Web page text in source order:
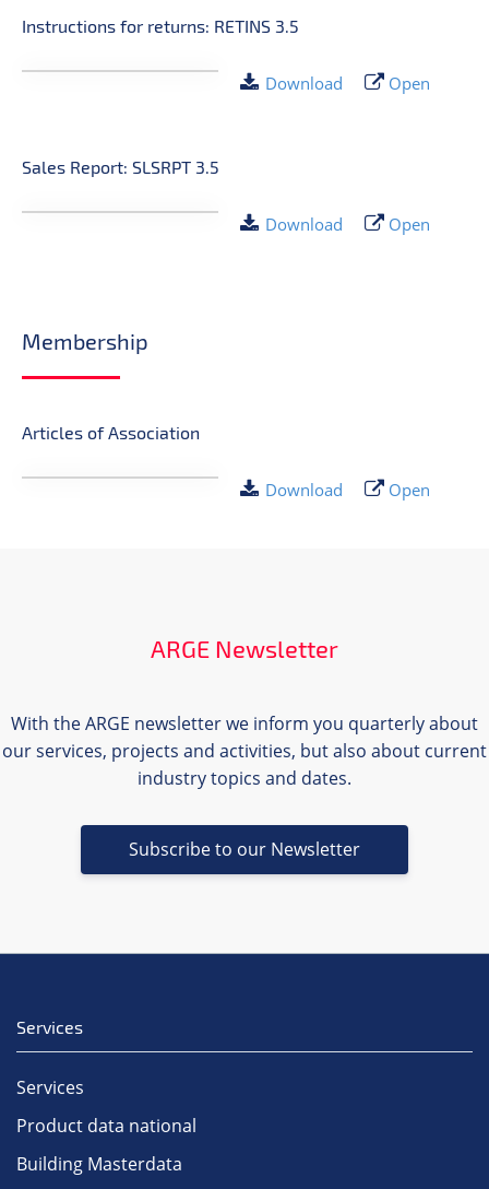
Instructions for returns: RETINS 3.5
Download Open
Sales Report: SLSRPT 3.5
Download Open
Membership
Articles of Association
Download Open
ARGE Newsletter
With the ARGE newsletter we inform you quarterly about
our services, projects and activities, but also about current
industry topics and dates.
Subscribe to our Newsletter
Services
Services
Product data national
Building Masterdata